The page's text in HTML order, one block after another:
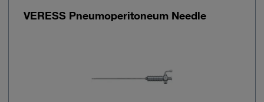
VERESS Pneumoperitoneum Needle